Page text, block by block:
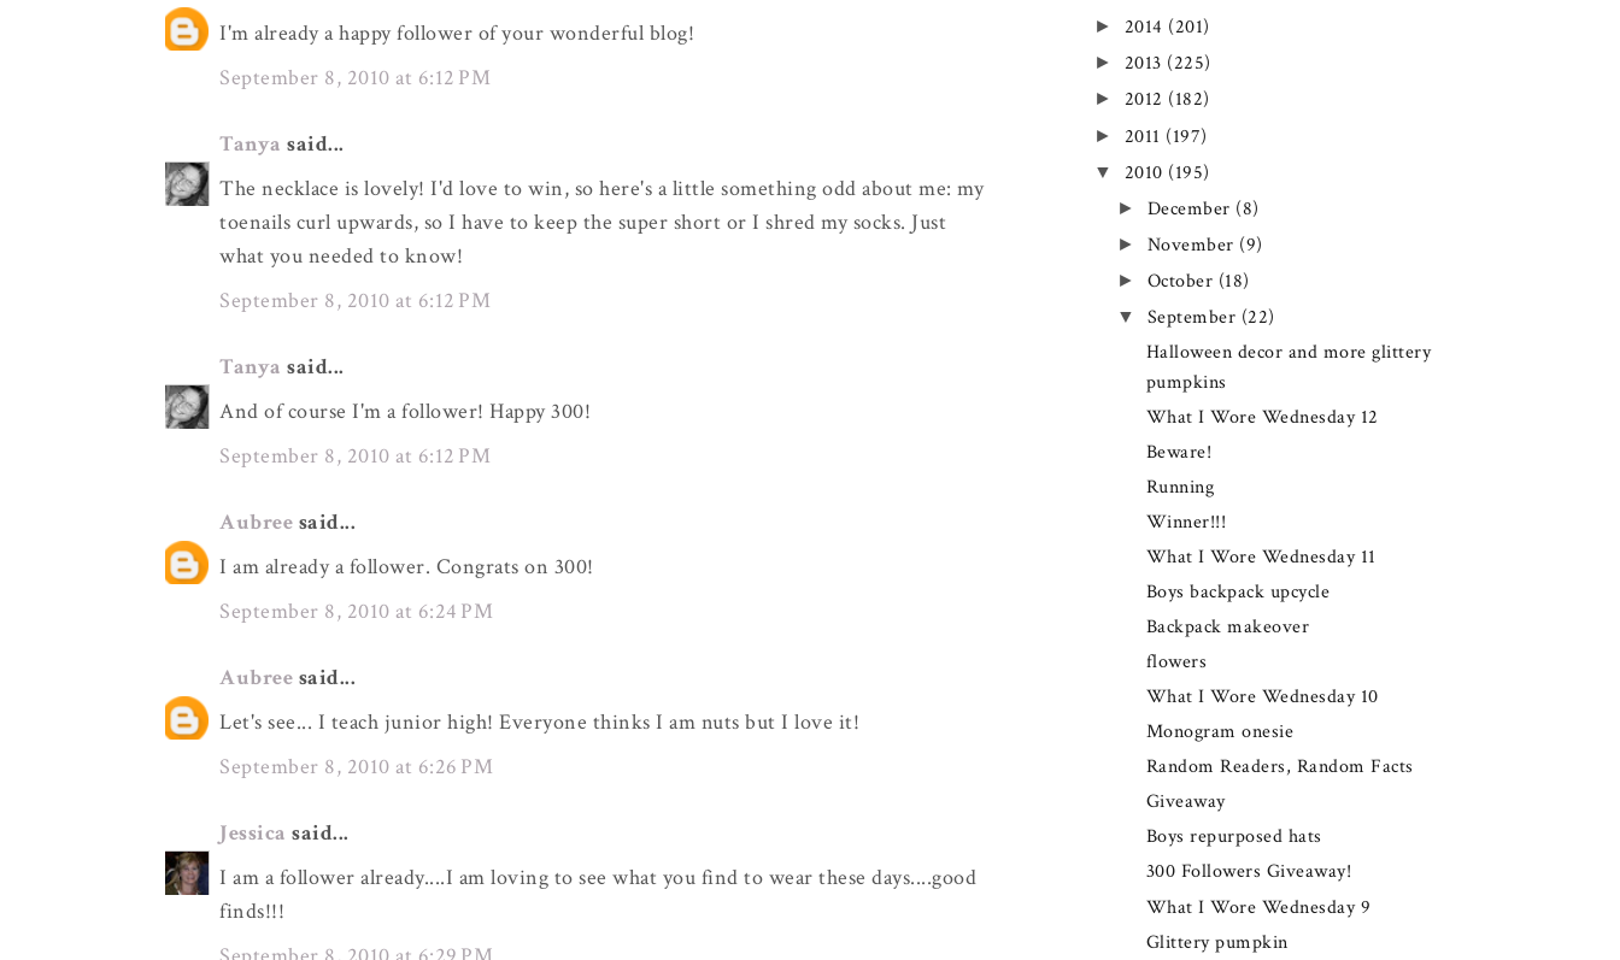
I'm already a happy follower of your wonderful blog!
September 8, 2010 at 6:12 PM
Tanya said...
The necklace is lovely! I'd love to win, so here's a little something odd about me: my
toenails curl upwards, so I have to keep the super short or I shred my socks. Just
what you needed to know!
September 8, 2010 at 6:12 PM
Tanya said...
And of course I'm a follower! Happy 300!
September 8, 2010 at 6:12 PM
Aubree said...
I am already a follower. Congrats on 300!
September 8, 2010 at 6:24 PM
Aubree said...
Let's see... I teach junior high! Everyone thinks I am nuts but I love it!
September 8, 2010 at 6:26 PM
Jessica said...
I am a follower already....I am loving to see what you find to wear these days....good
finds!!!
► 2014 (201)
► 2013 (225)
► 2012 (182)
► 2011 (197)
▼ 2010 (195)
► December (8)
► November (9)
► October (18)
▼ September (22)
Halloween decor and more glittery
pumpkins
What I Wore Wednesday 12
Beware!
Running
Winner!!!
What I Wore Wednesday 11
Boys backpack upcycle
Backpack makeover
flowers
What I Wore Wednesday 10
Monogram onesie
Random Readers, Random Facts
Giveaway
Boys repurposed hats
300 Followers Giveaway!
What I Wore Wednesday 9
Glittery pumpkin